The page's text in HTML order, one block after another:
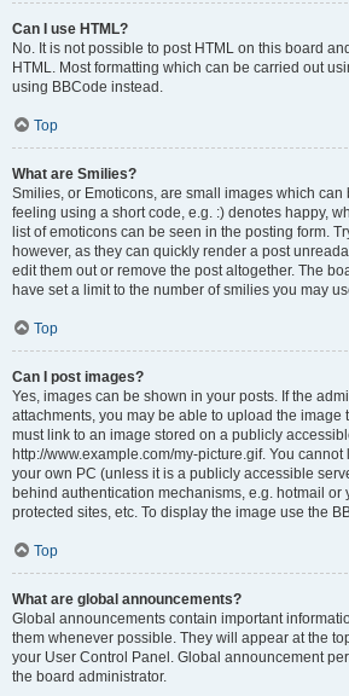
Can I use HTML?
No. It is not possible to post HTML on this board
HTML. Most formatting which can be carried out
using BBCode instead.
Top
What are Smilies?
Smilies, or Emoticons, are small images which can
feeling using a short code, e.g. :) denotes happy,
list of emoticons can be seen in the posting form.
however, as they can quickly render a post
edit them out or remove the post altogether. The
have set a limit to the number of smilies you may
Top
Can I post images?
Yes, images can be shown in your posts. If the
attachments, you may be able to upload the image
must link to an image stored on a publicly
http://www.example.com/my-picture.gif. You
your own PC (unless it is a publicly accessible
behind authentication mechanisms, e.g. hotmail or
protected sites, etc. To display the image use the
Top
What are global announcements?
Global announcements contain important
them whenever possible. They will appear at the
your User Control Panel. Global announcement
the board administrator.